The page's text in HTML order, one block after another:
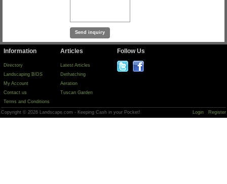
Information
Directory
Landscaping BIDS
My Account
Contact us
Terms and Conditions
Articles
Latest Articles
Dethatching
Aeration
Tuscan Garden
Follow Us
Copyright © 2026 Landscape.com - Keeping Cash in your Pocket! Login Register